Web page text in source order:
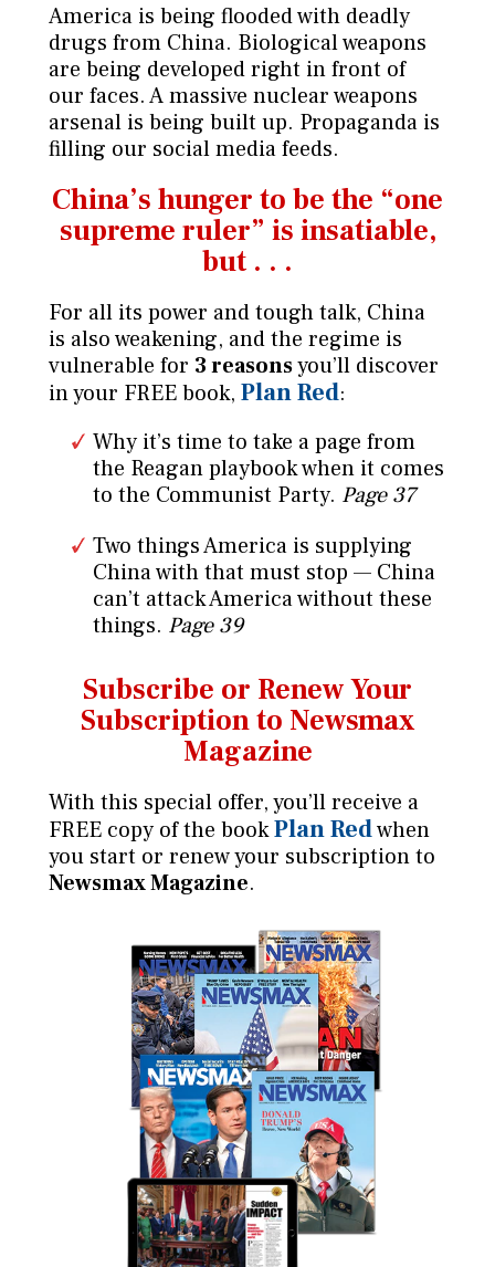
America is being flooded with deadly
drugs from China. Biological weapons
are being developed right in front of
our faces. A massive nuclear weapons
arsenal is being built up. Propaganda is
filling our social media feeds.
China’s hunger to be the “one
supreme ruler” is insatiable,
but . . .
For all its power and tough talk, China
is also weakening, and the regime is
vulnerable for 3 reasonsyou’ll discover
in your FREE book,Plan Red:
Why it’s time to take a page from
the Reagan playbook when it comes
to the Communist Party. Page 37
Two things America is supplying
China with that must stop — China
can’t attack America without these
things. Page 39
Subscribe or Renew Your
Subscription to Newsmax
Magazine
With this special offer, you’ll receive a
FREE copy of the bookPlan Redwhen
you start or renew your subscription to
Newsmax Magazine.